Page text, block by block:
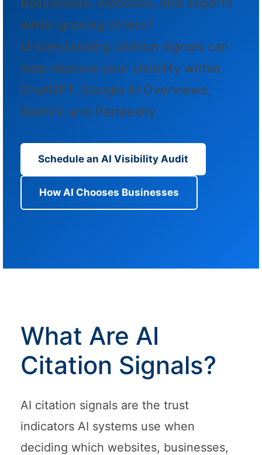
while ignoring others?
Understanding citation signals can
help improve your visibility within
ChatGPT, Google AI Overviews,
Gemini, and Perplexity.
Schedule an AI Visibility Audit
How AI Chooses Businesses
What Are AI
Citation Signals?
AI citation signals are the trust
indicators AI systems use when
deciding which websites, businesses,